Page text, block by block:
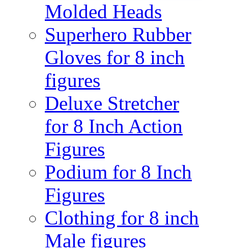
Molded Heads
Superhero Rubber
Gloves for 8 inch
figures
Deluxe Stretcher
for 8 Inch Action
Figures
Podium for 8 Inch
Figures
Clothing for 8 inch
Male figures